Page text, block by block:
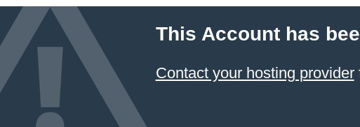
This Account has
Contact your hosting provider